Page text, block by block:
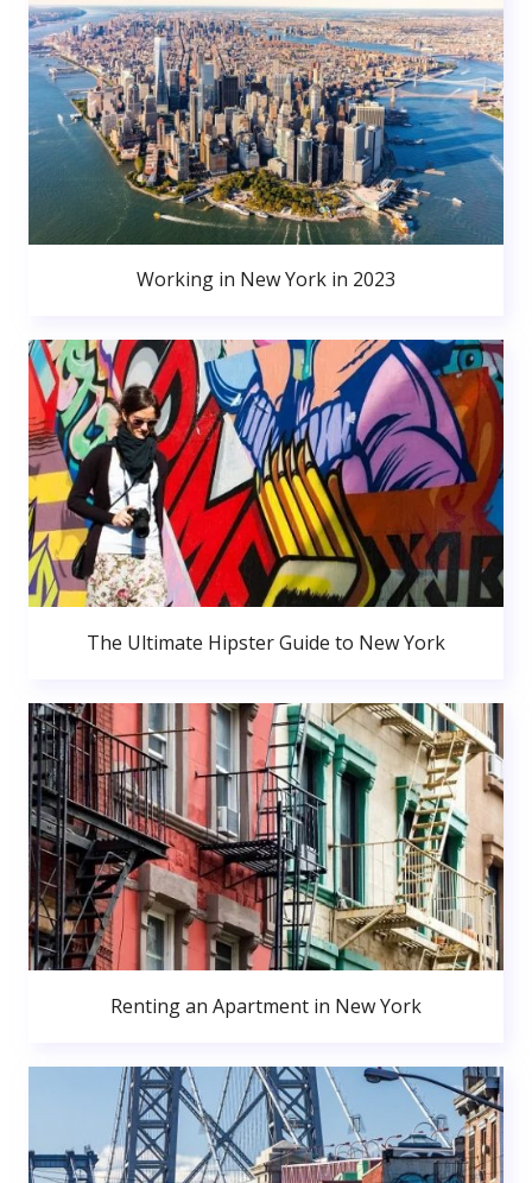
Working in New York in 2023
The Ultimate Hipster Guide to New York
Renting an Apartment in New York